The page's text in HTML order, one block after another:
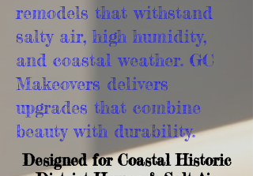
remodels that withstand
salty air, high humidity,
and coastal weather. GC
Makeovers delivers
upgrades that combine
beauty with durability.
Designed for Coastal Historic